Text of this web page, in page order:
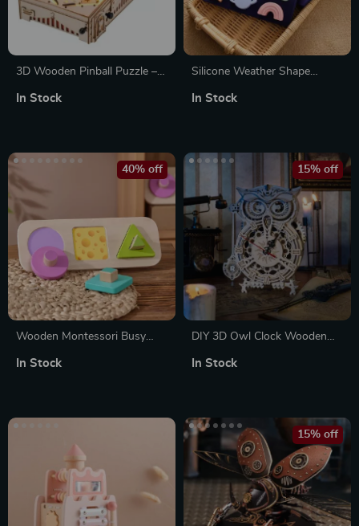
3D Wooden Pinball Puzzle –
Gameplay for All Ages
In Stock
Silicone Weather Shape
for Kids – 3D Educational Toy
In Stock
Wooden Montessori Busy
Fruit Puzzle Educational Toy
40% off
In Stock
DIY 3D Owl Clock Wooden
Assembly Toy for Adults &
15% off
In Stock
15% off